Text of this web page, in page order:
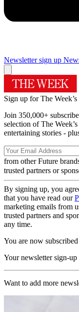
Newsletter sign up
Sign up for The
Join 350,000+
selection of The
entertaining stories -
from other Future
trusted partners or
By signing up, you
that you have read our
marketing emails from
trusted partners and
any time.
You are now subscribed
Your newsletter sign-up
Want to add more